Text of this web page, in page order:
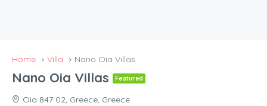
Home Villa Nano Oia Villas
Nano Oia Villas Featured
Oia 847 02, Greece, Greece